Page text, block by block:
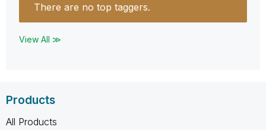
There are no top taggers.
View All ≫
Products
All Products